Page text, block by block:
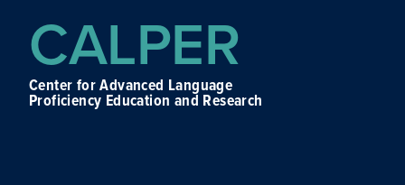
CALPER
Center for Advanced Language
Proficiency Education and Research